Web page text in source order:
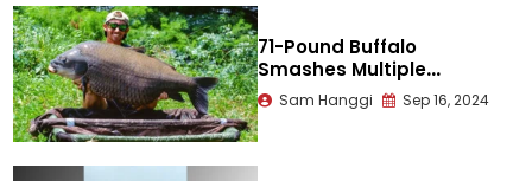
71-Pound Buffalo
Smashes Multiple
Records
Sam Hanggi Sep 16, 2024